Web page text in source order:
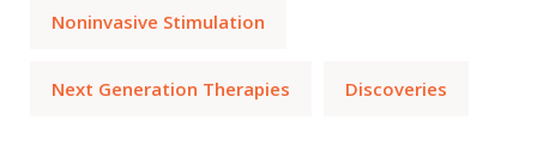
Noninvasive Stimulation
Next Generation Therapies Discoveries